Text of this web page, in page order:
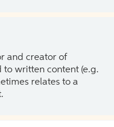
and creator of
to written content (e.g.
relates to a